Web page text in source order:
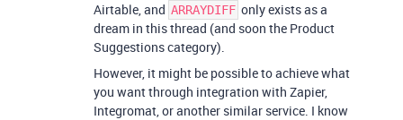
Airtable, and ARRAYDIFF only exists as a
dream in this thread (and soon the Product
Suggestions category).
However, it might be possible to achieve what
you want through integration with Zapier,
Integromat, or another similar service. I know